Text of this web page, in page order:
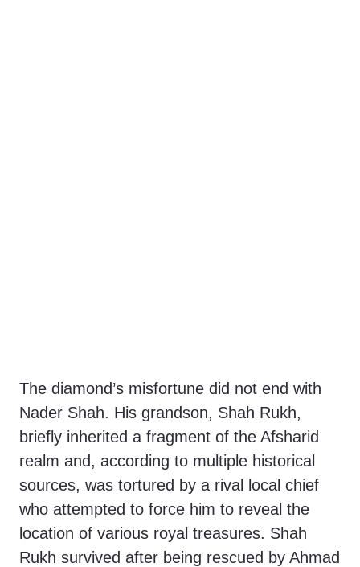
The diamond’s misfortune did not end with
Nader Shah. His grandson, Shah Rukh,
briefly inherited a fragment of the Afsharid
realm and, according to multiple historical
sources, was tortured by a rival local chief
who attempted to force him to reveal the
location of various royal treasures. Shah
Rukh survived after being rescued by Ahmad